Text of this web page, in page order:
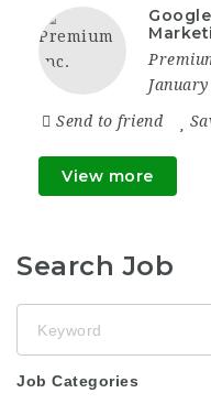
Send to friend
View more
Search Job
Job Categories